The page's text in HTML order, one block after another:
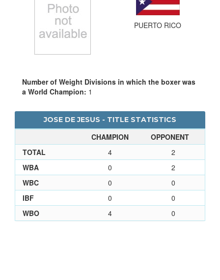
PUERTO RICO
Number of Weight Divisions in which the boxer was
a World Champion: 1
JOSE DE JESUS - TITLE STATISTICS
CHAMPION
OPPONENT
TOTAL
4
2
WBA
0
2
WBC
0
0
IBF
0
0
WBO
4 0